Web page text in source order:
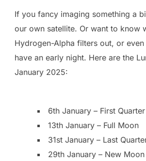
If you fancy imaging something a
our own satellite. Or want to know
Hydrogen-Alpha filters out, or
have an early night. Here are the
January 2025:
6th January – First Quarter
13th January – Full Moon
31st January – Last
29th January – New Moon